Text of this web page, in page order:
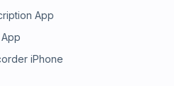
App
iPhone